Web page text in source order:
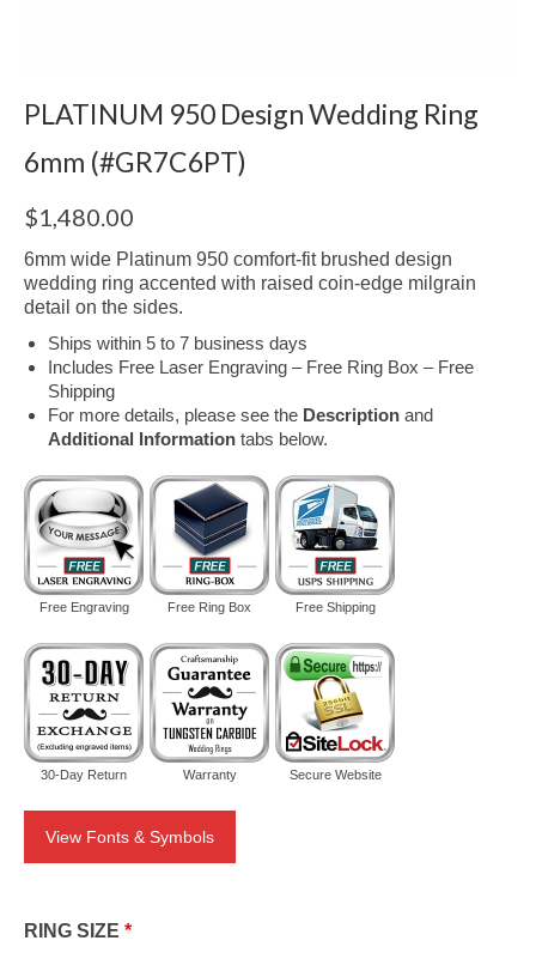
PLATINUM 950 Design Wedding Ring
6mm (#GR7C6PT)
$1,480.00
6mm wide Platinum 950 comfort-fit brushed design
wedding ring accented with raised coin-edge milgrain
detail on the sides.
Ships within 5 to 7 business days
Includes Free Laser Engraving – Free Ring Box – Free
Shipping
For more details, please see the Description and
Additional Information tabs below.
Free Engraving Free Ring Box Free Shipping
30-Day Return Warranty Secure Website
View Fonts & Symbols
RING SIZE *